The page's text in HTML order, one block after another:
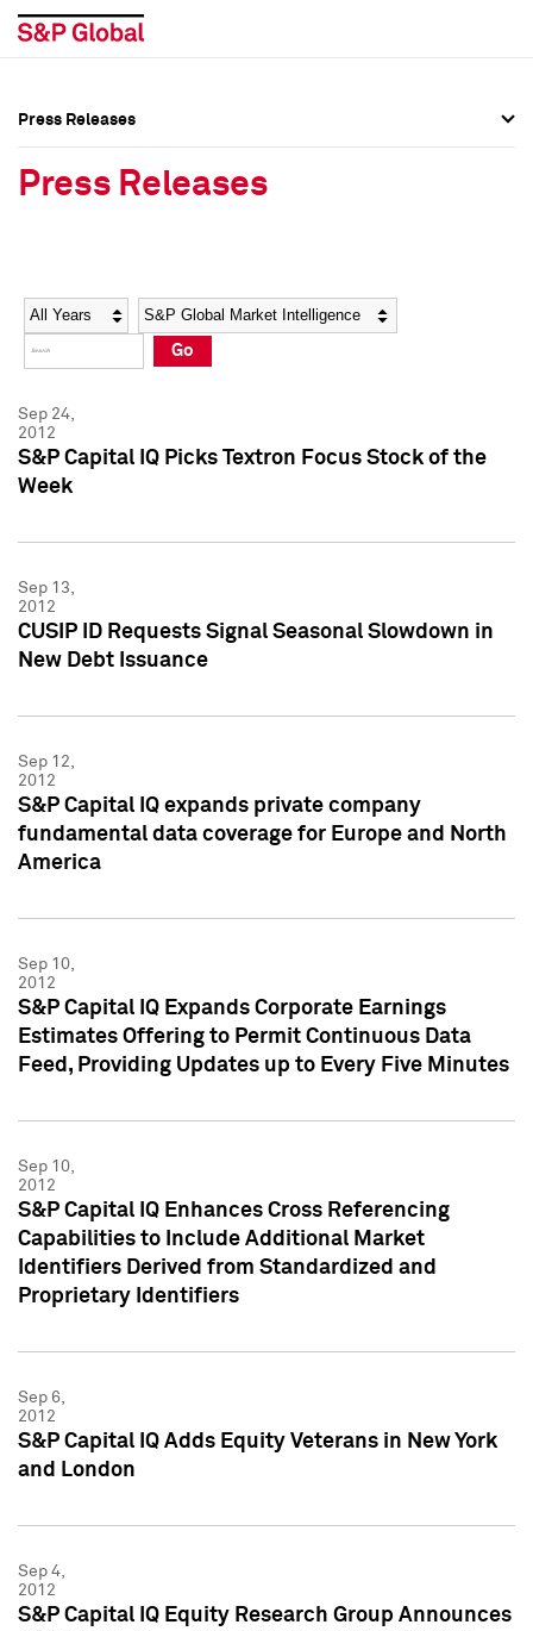
Social Media Directory
Press Kit
Social Media Directory
Press Kit
Press Releases
Press Releases
Year Category
Go
Sep 24,
2012
S&P Capital IQ Picks Textron Focus Stock of the
Week
Sep 13,
2012
CUSIP ID Requests Signal Seasonal Slowdown in
New Debt Issuance
Sep 12,
2012
S&P Capital IQ expands private company
fundamental data coverage for Europe and North
America
Sep 10,
2012
S&P Capital IQ Expands Corporate Earnings
Estimates Offering to Permit Continuous Data
Feed, Providing Updates up to Every Five Minutes
Sep 10,
2012
S&P Capital IQ Enhances Cross Referencing
Capabilities to Include Additional Market
Identifiers Derived from Standardized and
Proprietary Identifiers
Sep 6,
2012
S&P Capital IQ Adds Equity Veterans in New York
and London
Sep 4,
2012
S&P Capital IQ Equity Research Group Announces